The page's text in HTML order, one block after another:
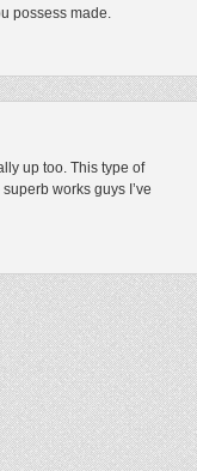
possess made.
up too. This type of
works guys I’ve